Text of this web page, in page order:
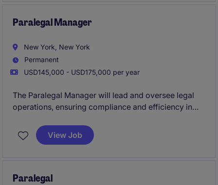
support to internal stakeholders.
Paralegal Manager
New York, New York
Permanent
USD145,000 - USD175,000 per year
The Paralegal Manager will lead and oversee legal
operations, ensuring compliance and efficiency in
paralegals. This is a player/coach role, so this person
will also support transactional legal work. A
people.
View Job
Paralegal